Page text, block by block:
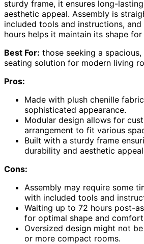
sturdy frame, it ensures long-
aesthetic appeal. Assembly is
included tools and instructions,
hours helps it maintain its shape
Best For: those seeking a
seating solution for modern living
Pros:
Made with plush chenille
sophisticated appearance.
Modular design allows for
arrangement to fit various
Built with a sturdy frame
durability and aesthetic
Cons:
Assembly may require some
with included tools and
Waiting up to 72 hours post-
for optimal shape and
Oversized design might not
or more compact rooms.